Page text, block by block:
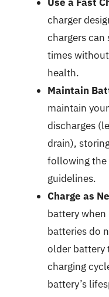
charger
chargers
times
health.
Maintain
maintain
discharges
drain),
following the
guidelines.
Charge as
battery
batteries do
older battery
charging
battery’s